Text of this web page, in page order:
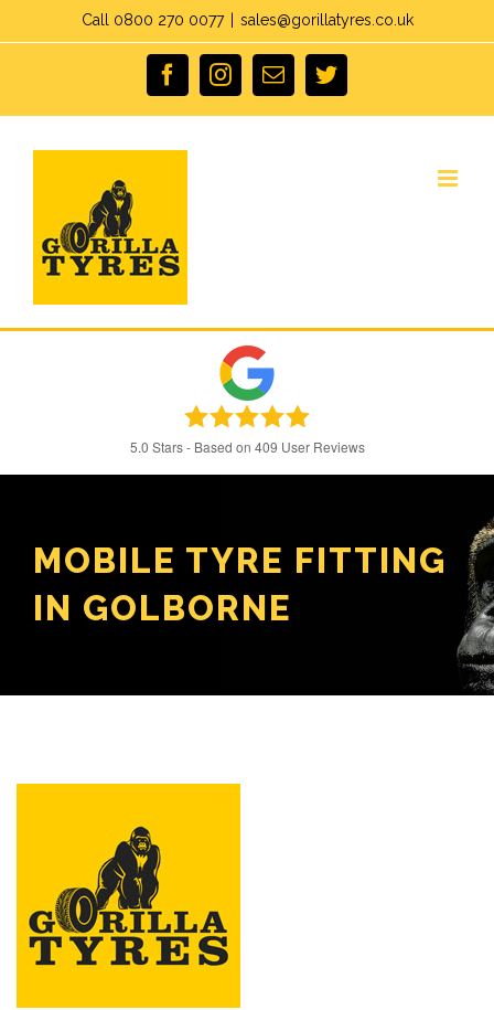
Call 0800 270 0077 sales@gorillatyres.co.uk
facebookinstagram
Emailtwitter
5.0 Stars - Based on 409 User Reviews
MOBILE TYRE FITTING
IN GOLBORNE